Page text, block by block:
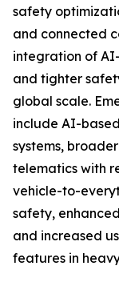
safety
and connected
integration of
and tighter
global scale.
include AI-
systems,
telematics with
vehicle-to-
safety,
and increased
features in